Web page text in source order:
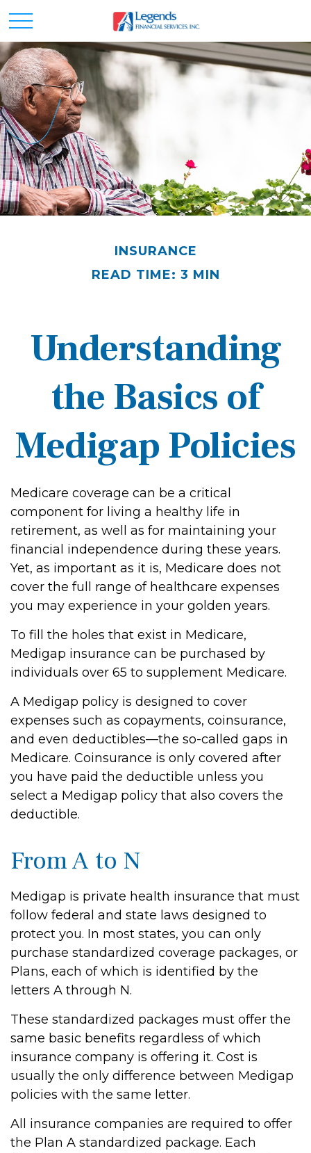
INSURANCE
READ TIME: 3 MIN
Understanding
the Basics of
Medigap Policies
Medicare coverage can be a critical
component for living a healthy life in
retirement, as well as for maintaining your
financial independence during these years.
Yet, as important as it is, Medicare does not
cover the full range of healthcare expenses
you may experience in your golden years.
To fill the holes that exist in Medicare,
Medigap insurance can be purchased by
individuals over 65 to supplement Medicare.
A Medigap policy is designed to cover
expenses such as copayments, coinsurance,
and even deductibles—the so-called gaps in
Medicare. Coinsurance is only covered after
you have paid the deductible unless you
select a Medigap policy that also covers the
deductible.
From A to N
Medigap is private health insurance that must
follow federal and state laws designed to
protect you. In most states, you can only
purchase standardized coverage packages, or
Plans, each of which is identified by the
letters A through N.
These standardized packages must offer the
same basic benefits regardless of which
insurance company is offering it. Cost is
usually the only difference between Medigap
policies with the same letter.
All insurance companies are required to offer
the Plan A standardized package. Each